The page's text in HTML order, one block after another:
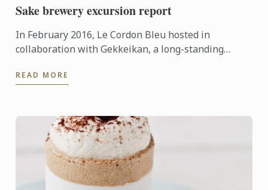
Sake brewery excursion report
In February 2016, Le Cordon Bleu hosted in
collaboration with Gekkeikan, a long-standing
excursion in ...
READ MORE